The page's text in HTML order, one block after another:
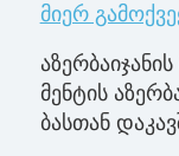
მიერ
მენ­ტის
ბას­თან